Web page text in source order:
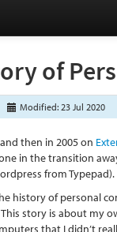
of
Modified: 23 Jul 2020
then in 2005 on
in the transition
from Typepad).
history of personal
story is about
that I didn’t